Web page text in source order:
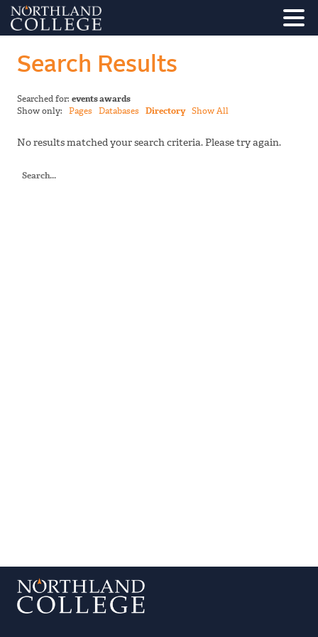
Search Results
Searched for: events awards
Show only: Pages Databases Directory Show All
No results matched your search criteria. Please try again.